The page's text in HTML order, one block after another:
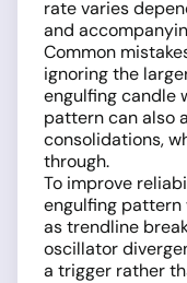
rate varies
and
Common
ignoring the
engulfing candle
pattern can also
consolidations,
through.
To improve
engulfing
as trendline
oscillator
a trigger rather